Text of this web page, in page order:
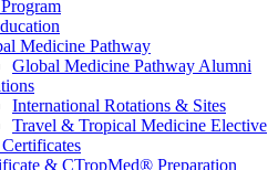
Medicine Pathway
Global Medicine Pathway Alumni
International Rotations & Sites
Travel & Tropical Medicine Elective
& CTropMed® Preparation